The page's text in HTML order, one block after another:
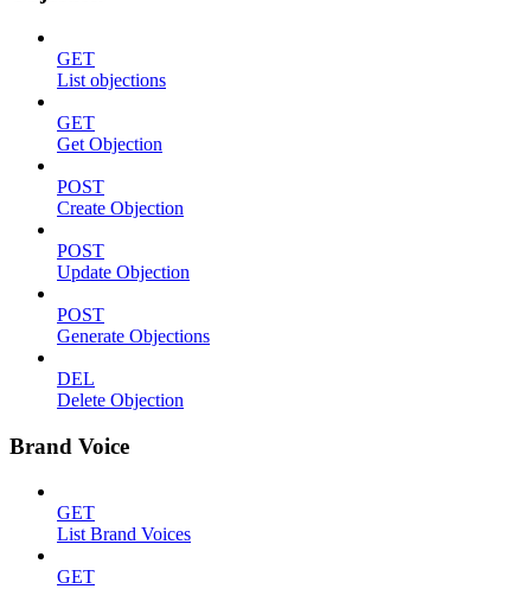
GET
List objections
GET
Get Objection
POST
Create Objection
POST
Update Objection
POST
Generate Objections
DEL
Delete Objection
Brand Voice
GET
List Brand Voices
GET